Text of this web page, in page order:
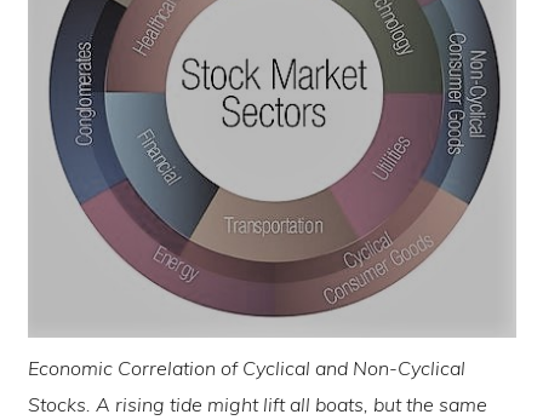
Economic Correlation of Cyclical and Non-Cyclical
Stocks. A rising tide might lift all boats, but the same